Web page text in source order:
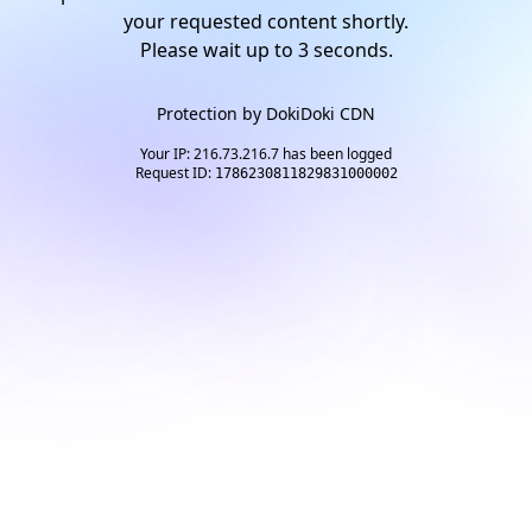
your requested content shortly.
Please wait up to 2seconds.
Protection by DokiDoki CDN
Your IP: 216.73.216.7 has been logged
Request ID: 1786230811829831000002